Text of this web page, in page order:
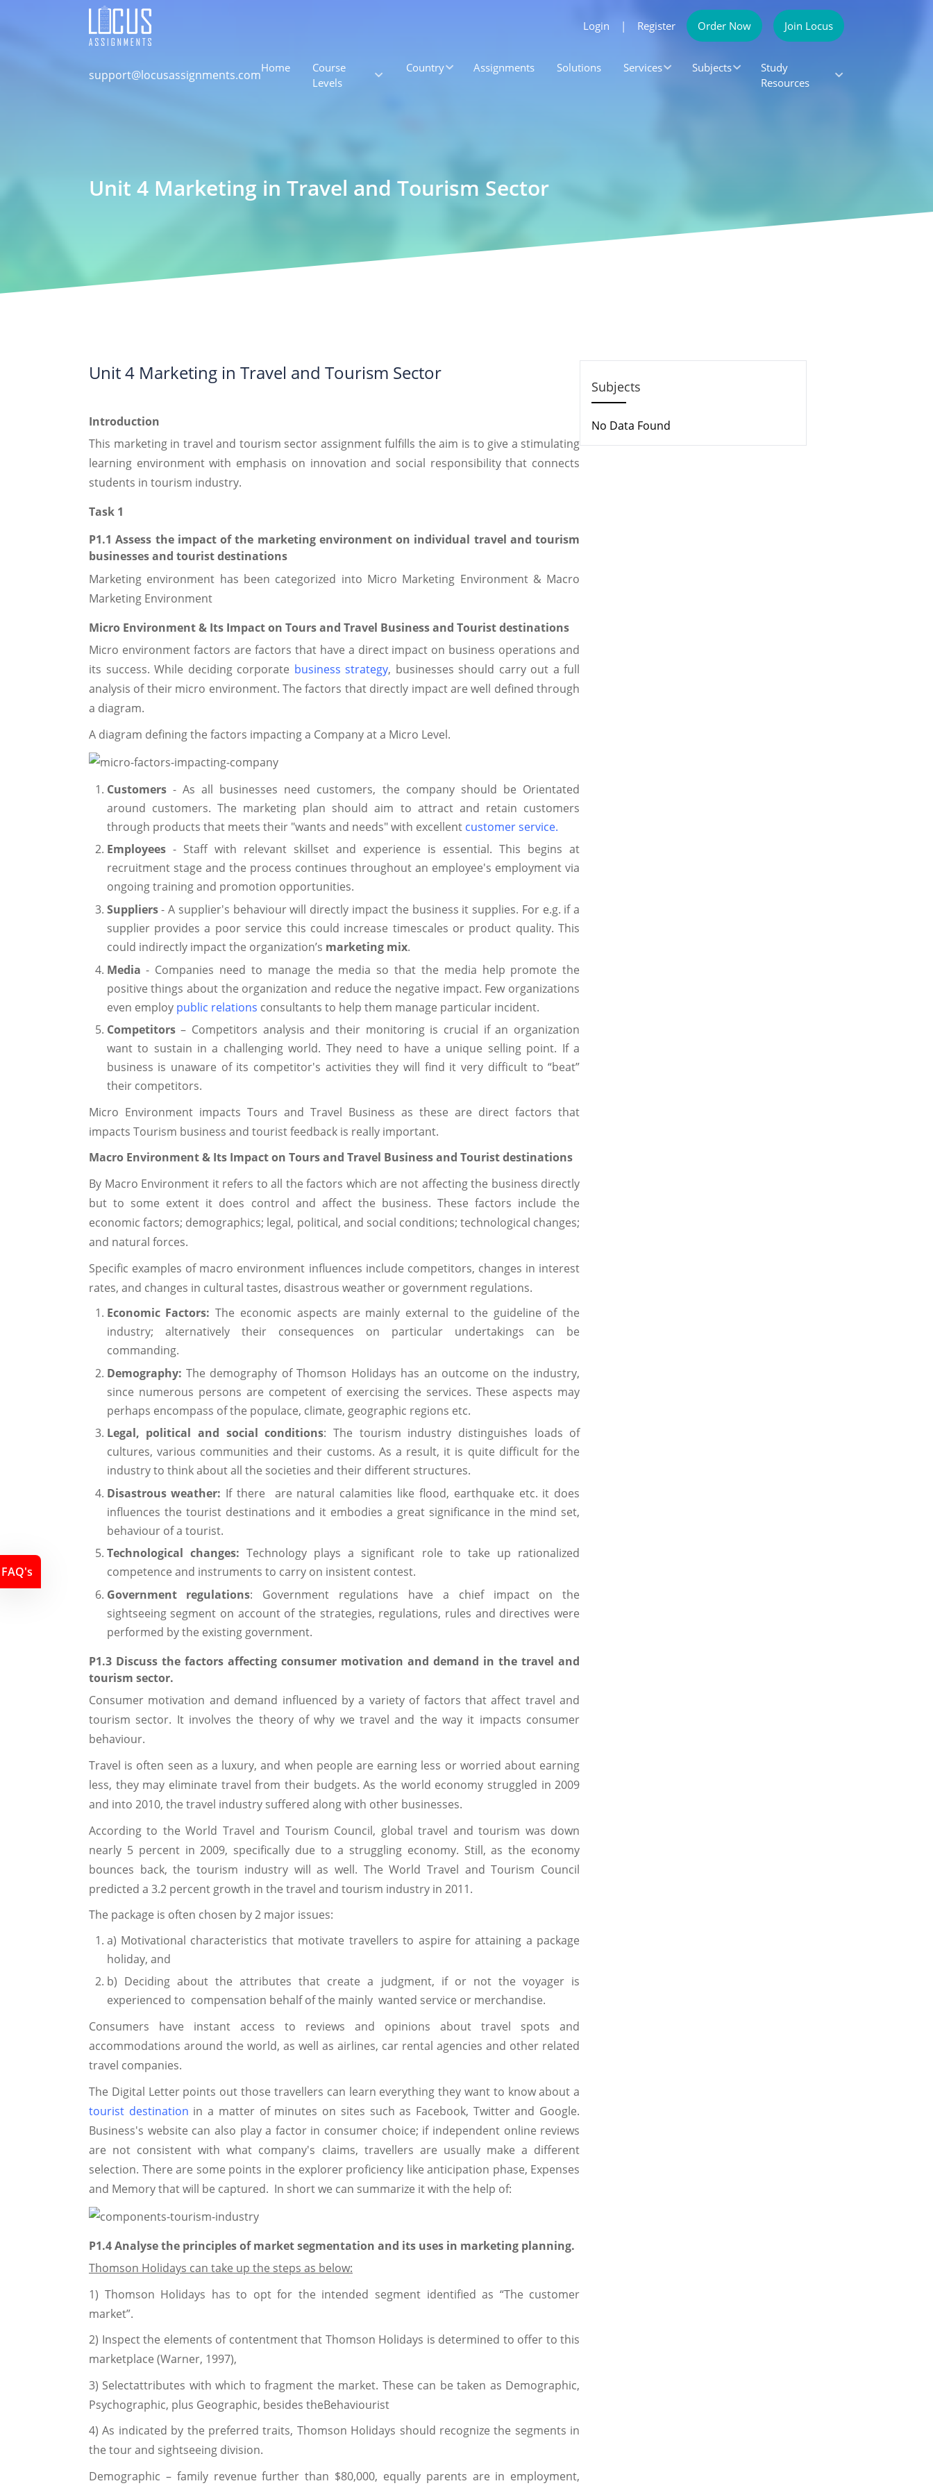
Login | Register Order Now Join Locus
support@locusassignments.comHome
Course
Levels
Country Assignments Solutions Services Subjects
Study
Resources
Unit 4 Marketing in Travel and Tourism Sector
Unit 4 Marketing in Travel and Tourism Sector
Introduction
This marketing in travel and tourism sector assignment fulfills the aim is to give a stimulating
learning environment with emphasis on innovation and social responsibility that connects
students in tourism industry.
Task 1
P1.1 Assess the impact of the marketing environment on individual travel and tourism
businesses and tourist destinations
Marketing environment has been categorized into Micro Marketing Environment & Macro
Marketing Environment
Micro Environment & Its Impact on Tours and Travel Business and Tourist destinations
Micro environment factors are factors that have a direct impact on business operations and
its success. While deciding corporate business strategy, businesses should carry out a full
analysis of their micro environment. The factors that directly impact are well defined through
a diagram.
A diagram defining the factors impacting a Company at a Micro Level.
Customers- As all businesses need customers, the company should be Orientated
around customers. The marketing plan should aim to attract and retain customers
through products that meets their "wants and needs" with excellent customer service.
Employees- Staff with relevant skillset and experience is essential. This begins at
recruitment stage and the process continues throughout an employee's employment via
ongoing training and promotion opportunities.
Suppliers- A supplier's behaviour will directly impact the business it supplies. For e.g. if a
supplier provides a poor service this could increase timescales or product quality. This
could indirectly impact the organization’s marketing mix.
Media - Companies need to manage the media so that the media help promote the
positive things about the organization and reduce the negative impact. Few organizations
even employ public relations consultants to help them manage particular incident.
Competitors– Competitors analysis and their monitoring is crucial if an organization
want to sustain in a challenging world. They need to have a unique selling point. If a
business is unaware of its competitor's activities they will find it very difficult to “beat”
their competitors.
Micro Environment impacts Tours and Travel Business as these are direct factors that
impacts Tourism business and tourist feedback is really important.
Macro Environment & Its Impact on Tours and Travel Business and Tourist destinations
By Macro Environment it refers to all the factors which are not affecting the business directly
but to some extent it does control and affect the business. These factors include the
economic factors; demographics; legal, political, and social conditions; technological changes;
and natural forces.
Specific examples of macro environment influences include competitors, changes in interest
rates, and changes in cultural tastes, disastrous weather or government regulations.
Economic Factors: The economic aspects are mainly external to the guideline of the
industry; alternatively their consequences on particular undertakings can be
commanding.
Demography: The demography of Thomson Holidays has an outcome on the industry,
since numerous persons are competent of exercising the services. These aspects may
perhaps encompass of the populace, climate, geographic regions etc.
Legal, political and social conditions: The tourism industry distinguishes loads of
cultures, various communities and their customs. As a result, it is quite difficult for the
industry to think about all the societies and their different structures.
Disastrous weather: If there are natural calamities like flood, earthquake etc. it does
influences the tourist destinations and it embodies a great significance in the mind set,
behaviour of a tourist.
Technological changes: Technology plays a significant role to take up rationalized
competence and instruments to carry on insistent contest.
Government regulations: Government regulations have a chief impact on the
sightseeing segment on account of the strategies, regulations, rules and directives were
performed by the existing government.
P1.3 Discuss the factors affecting consumer motivation and demand in the travel and
tourism sector.
Consumer motivation and demand influenced by a variety of factors that affect travel and
tourism sector. It involves the theory of why we travel and the way it impacts consumer
behaviour.
Travel is often seen as a luxury, and when people are earning less or worried about earning
less, they may eliminate travel from their budgets. As the world economy struggled in 2009
and into 2010, the travel industry suffered along with other businesses.
According to the World Travel and Tourism Council, global travel and tourism was down
nearly 5 percent in 2009, specifically due to a struggling economy. Still, as the economy
bounces back, the tourism industry will as well. The World Travel and Tourism Council
predicted a 3.2 percent growth in the travel and tourism industry in 2011.
The package is often chosen by 2 major issues:
a) Motivational characteristics that motivate travellers to aspire for attaining a package
holiday, and
b) Deciding about the attributes that create a judgment, if or not the voyager is
experienced to compensation behalf of the mainly wanted service or merchandise.
Consumers have instant access to reviews and opinions about travel spots and
accommodations around the world, as well as airlines, car rental agencies and other related
travel companies.
The Digital Letter points out those travellers can learn everything they want to know about a
tourist destination in a matter of minutes on sites such as Facebook, Twitter and Google.
Business's website can also play a factor in consumer choice; if independent online reviews
are not consistent with what company's claims, travellers are usually make a different
selection. There are some points in the explorer proficiency like anticipation phase, Expenses
and Memory that will be captured. In short we can summarize it with the help of:
P1.4 Analyse the principles of market segmentation and its uses in marketing planning.
Thomson Holidays can take up the steps as below:
1) Thomson Holidays has to opt for the intended segment identified as “The customer
market”.
2) Inspect the elements of contentment that Thomson Holidays is determined to offer to this
marketplace (Warner, 1997),
3) Selectattributes with which to fragment the market. These can be taken as Demographic,
Psychographic, plus Geographic, besides theBehaviourist
4) As indicated by the preferred traits, Thomson Holidays should recognize the segments in
the tour and sightseeing division.
Demographic – family revenue further than $80,000, equally parents are in employment,
Subjects
No Data Found
FAQ's